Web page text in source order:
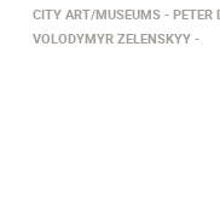
CITY ART/MUSEUMS PETER
VOLODYMYR ZELENSKYY